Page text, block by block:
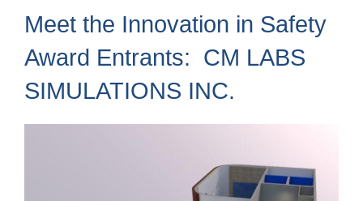
Meet the Innovation in Safety
Award Entrants: CM LABS
SIMULATIONS INC.